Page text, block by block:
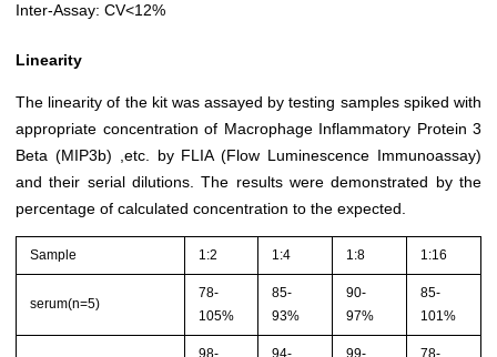
Inter-Assay: CV<12%
Linearity
The linearity of the kit was assayed by testing samples spiked with
appropriate concentration of Macrophage Inflammatory Protein 3
Beta (MIP3b) ,etc. by FLIA (Flow Luminescence Immunoassay)
and their serial dilutions. The results were demonstrated by the
percentage of calculated concentration to the expected.
Sample 1:2 1:4 1:8 1:16
serum(n=5)
78-
105%
85-
93%
90-
97%
85-
101%
98- 94- 99- 78-